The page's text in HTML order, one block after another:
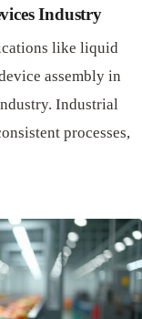
Industry
like liquid
assembly in
Industrial
processes,